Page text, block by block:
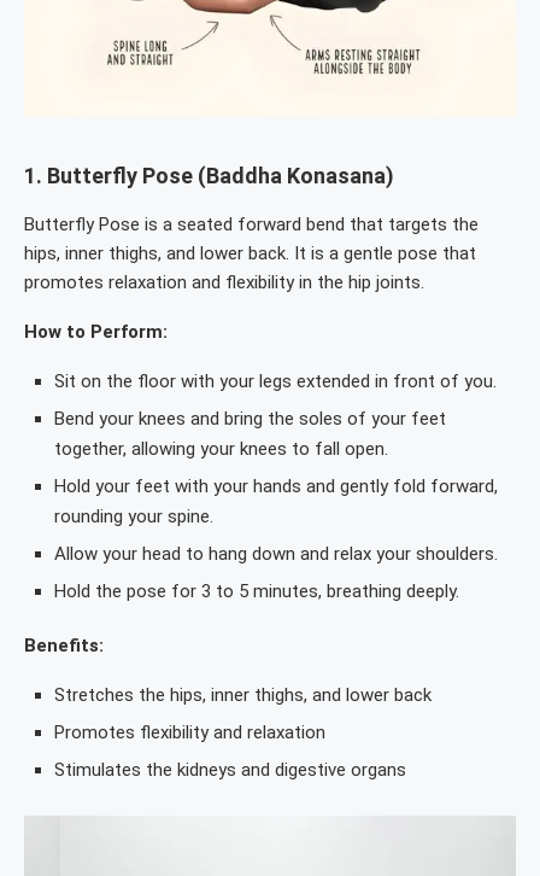
1. Butterfly Pose (Baddha Konasana)
Butterfly Pose is a seated forward bend that targets the
hips, inner thighs, and lower back. It is a gentle pose that
promotes relaxation and flexibility in the hip joints.
How to Perform:
Sit on the floor with your legs extended in front of you.
Bend your knees and bring the soles of your feet
together, allowing your knees to fall open.
Hold your feet with your hands and gently fold forward,
rounding your spine.
Allow your head to hang down and relax your shoulders.
Hold the pose for 3 to 5 minutes, breathing deeply.
Benefits:
Stretches the hips, inner thighs, and lower back
Promotes flexibility and relaxation
Stimulates the kidneys and digestive organs